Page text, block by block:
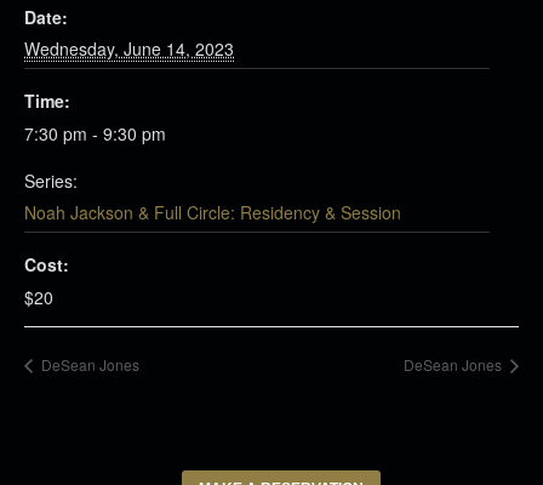
Date:
Wednesday, June 14, 2023
Time:
7:30 pm - 9:30 pm
Series:
Noah Jackson & Full Circle: Residency & Session
Cost:
$20
DeSean Jones DeSean Jones